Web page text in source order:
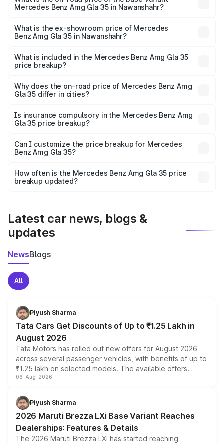
Mercedes Benz Amg Gla 35 in Nawanshahr?
₹69.17 lakhs Lakh in Nawanshahr.
What is the ex-showroom price of Mercedes
Benz Amg Gla 35 in Nawanshahr?
Benz Amg Gla 35 in Nawanshahr is ₹58.50 lakhs.
What is included in the Mercedes Benz Amg Gla 35
price breakup?
charges, insurance, road tax, handling fees, and optional
accessories.
Why does the on-road price of Mercedes Benz Amg
Gla 35 differ in cities?
charges, taxes, and insurance costs.
Is insurance compulsory in the Mercedes Benz Amg
Gla 35 price breakup?
Yes, at least third-party insurance is mandatory in India,
and it is included in the on-road price breakup.
Can I customize the price breakup for Mercedes
Benz Amg Gla 35?
accessories, or different insurance plans, which will adjust
the final breakup.
How often is the Mercedes Benz Amg Gla 35 price
breakup updated?
Latest car news, blogs &
updates
NewsBlogs
All
Piyush Sharma
Tata Cars Get Discounts of Up to ₹1.25 Lakh in
August 2026
Tata Motors has rolled out new offers for August 2026
across several passenger vehicles, with benefits of up to
₹1.25 lakh on selected models. The available offers
include consumer discounts, exchange bonuses,
benefits, depending on the vehicle, variant and eligibility,
giving buyers multiple ways to reduce the overall
purchase cost.
06-Aug-2026
Piyush Sharma
2026 Maruti Brezza LXi Base Variant Reaches
Dealerships: Features & Details
The 2026 Maruti Brezza LXi has started reaching